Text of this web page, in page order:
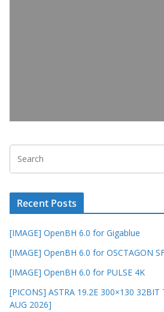
Recent Posts
[IMAGE] OpenBH 6.0 for Gigablue
[IMAGE] OpenBH 6.0 for OSCTAGON
[IMAGE] OpenBH 6.0 for PULSE 4K
[PICONS] ASTRA 19.2E 300×130
AUG 2026]